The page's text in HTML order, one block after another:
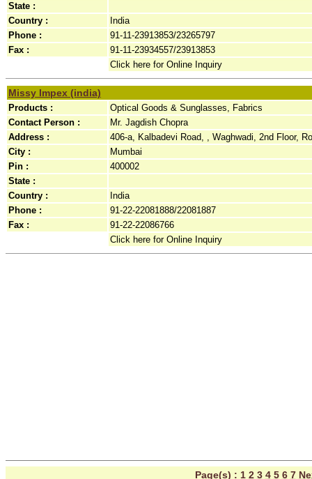
State :
Country :
India
Phone :
91-11-23913853/23265797
Fax :
91-11-23934557/23913853
Click here for Online Inquiry
Missy Impex (india)
Products :
Optical Goods & Sunglasses, Fabrics
Contact Person :
Mr. Jagdish Chopra
Address :
406-a, Kalbadevi Road, , Waghwadi, 2nd Floor,
City :
Mumbai
Pin :
400002
State :
Country :
India
Phone :
91-22-22081888/22081887
Fax :
91-22-22086766
Click here for Online Inquiry
Page(s) : 1 2 3 4 5 6 7